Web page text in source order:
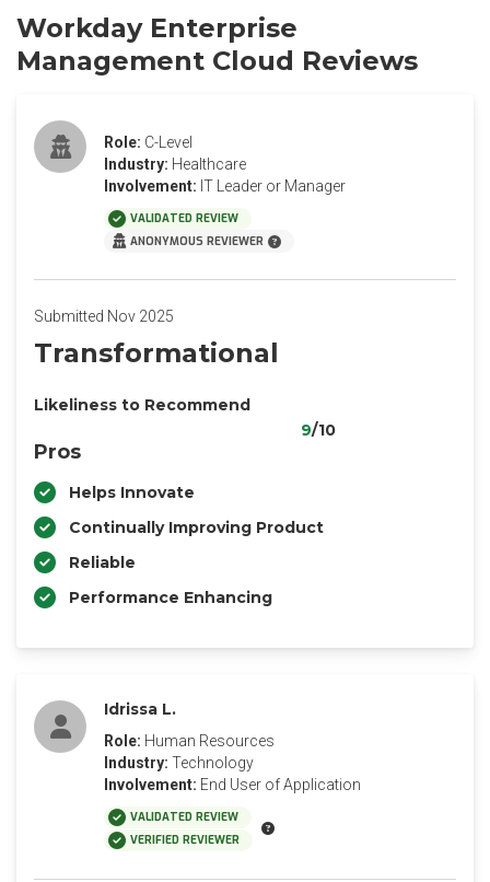
Workday Enterprise
Management Cloud Reviews
Role: C-Level
Industry: Healthcare
Involvement: IT Leader or Manager
VALIDATED REVIEW
ANONYMOUS REVIEWER
Submitted Nov 2025
Transformational
Likeliness to Recommend
9/10
Pros
Helps Innovate
Continually Improving Product
Reliable
Performance Enhancing
Idrissa L.
Role: Human Resources
Industry: Technology
Involvement: End User of Application
VALIDATED REVIEW
VERIFIED REVIEWER